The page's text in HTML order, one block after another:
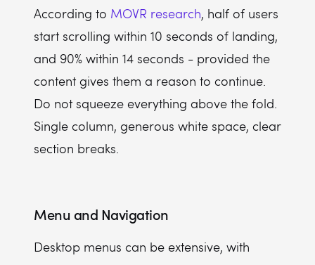
According to MOVR research, half of users
start scrolling within 10 seconds of landing,
and 90% within 14 seconds - provided the
content gives them a reason to continue.
Do not squeeze everything above the fold.
Single column, generous white space, clear
section breaks.
Menu and Navigation
Desktop menus can be extensive, with